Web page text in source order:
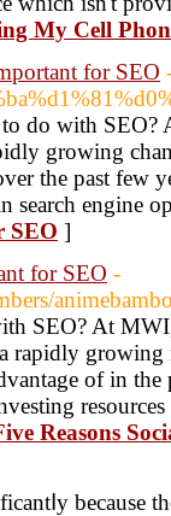
My Cell
for SEO
do with
growing
the past few
search engine
SEO ]
for SEO -
SEO? At
rapidly
of in
Reasons
bесause